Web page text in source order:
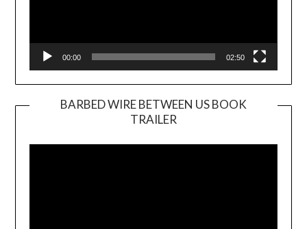
00:00 02:50
BARBED WIRE BETWEEN US BOOK
TRAILER
Player